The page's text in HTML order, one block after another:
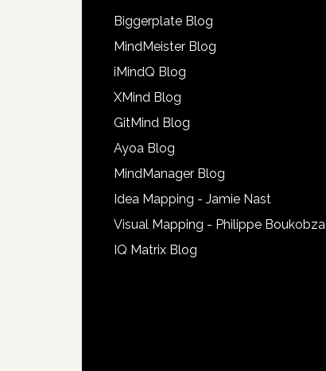
Biggerplate Blog
MindMeister Blog
iMindQ Blog
XMind Blog
GitMind Blog
Ayoa Blog
MindManager Blog
Idea Mapping - Jamie Nast
Visual Mapping - Philippe Boukobza
IQ Matrix Blog